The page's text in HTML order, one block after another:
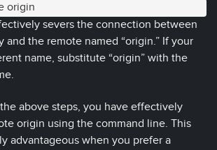
origin
severs the connection between
and the remote named “origin.” If your
name, substitute “origin” with the
above steps, you have effectively
origin using the command line. This
advantageous when you prefer a